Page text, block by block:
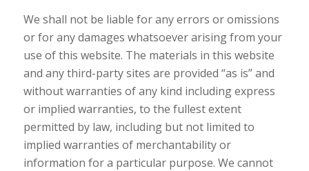
We shall not be liable for any errors or omissions
or for any damages whatsoever arising from your
use of this website. The materials in this website
and any third-party sites are provided “as is” and
without warranties of any kind including express
or implied warranties, to the fullest extent
permitted by law, including but not limited to
implied warranties of merchantability or
information for a particular purpose. We cannot